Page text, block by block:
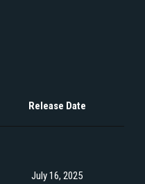
Release Date
July 16, 2025